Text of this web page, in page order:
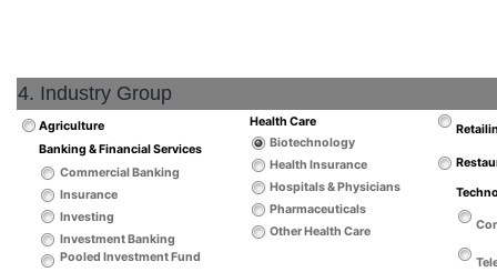
4. Industry Group
Agriculture
Banking & Financial Services
Commercial Banking
Insurance
Investing
Investment Banking
Pooled Investment Fund
Health Care
Biotechnology
Health Insurance
Hospitals & Physicians
Pharmaceuticals
Other Health Care